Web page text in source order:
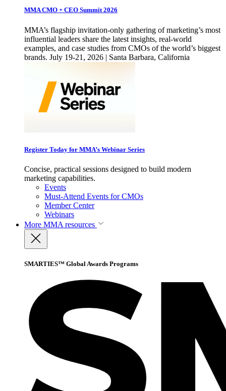
MMA CMO + CEO Summit 2026
MMA’s flagship invitation-only gathering of marketing’s most
influential leaders share the latest insights, real-world
examples, and case studies from CMOs of the world’s biggest
brands. July 19-21, 2026 | Santa Barbara, California
Register Today for MMA’s Webinar Series
Concise, practical sessions designed to build modern
marketing capabilities.
Events
Must-Attend Events for CMOs
Member Center
Webinars
More MMA resources
SMARTIES™ Global Awards Programs